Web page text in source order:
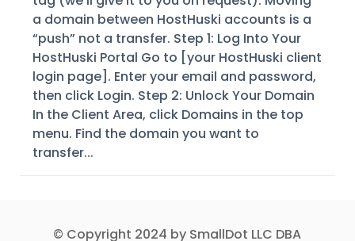
a domain between HostHuski accounts is a
“push” not a transfer. Step 1: Log Into Your
HostHuski Portal Go to [your HostHuski client
login page]. Enter your email and password,
then click Login. Step 2: Unlock Your Domain
In the Client Area, click Domains in the top
menu. Find the domain you want to
transfer...
© Copyright 2024 by SmallDot LLC DBA